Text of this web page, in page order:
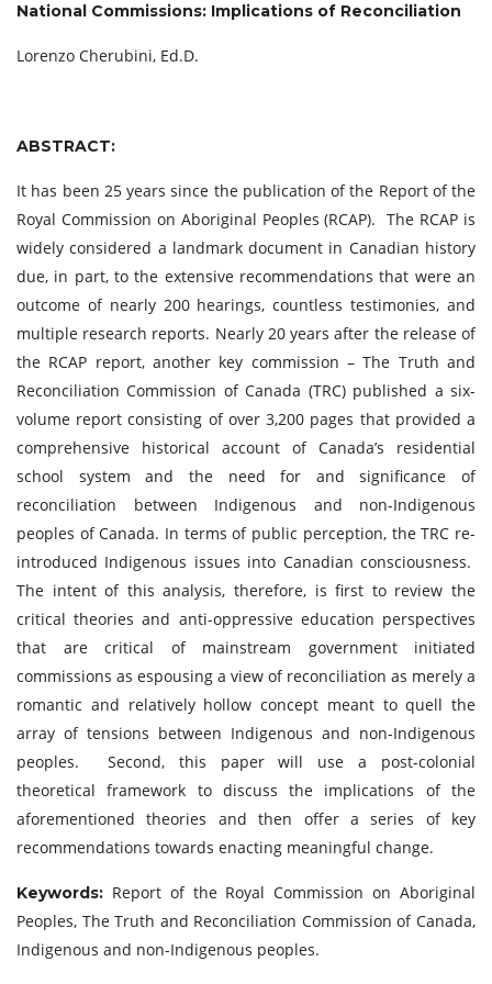
National Commissions: Implications of Reconciliation
Lorenzo Cherubini, Ed.D.
ABSTRACT:
It has been 25 years since the publication of the Report of the
Royal Commission on Aboriginal Peoples (RCAP). The RCAP is
widely considered a landmark document in Canadian history
due, in part, to the extensive recommendations that were an
outcome of nearly 200 hearings, countless testimonies, and
multiple research reports. Nearly 20 years after the release of
the RCAP report, another key commission – The Truth and
Reconciliation Commission of Canada (TRC) published a six-
volume report consisting of over 3,200 pages that provided a
comprehensive historical account of Canada’s residential
school system and the need for and significance of
reconciliation between Indigenous and non-Indigenous
peoples of Canada. In terms of public perception, the TRC re-
introduced Indigenous issues into Canadian consciousness.
The intent of this analysis, therefore, is first to review the
critical theories and anti-oppressive education perspectives
that are critical of mainstream government initiated
commissions as espousing a view of reconciliation as merely a
romantic and relatively hollow concept meant to quell the
array of tensions between Indigenous and non-Indigenous
peoples. Second, this paper will use a post-colonial
theoretical framework to discuss the implications of the
aforementioned theories and then offer a series of key
recommendations towards enacting meaningful change.
Keywords: Report of the Royal Commission on Aboriginal
Peoples, The Truth and Reconciliation Commission of Canada,
Indigenous and non-Indigenous peoples.